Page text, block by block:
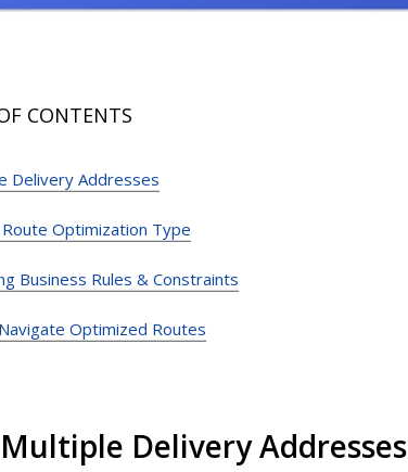
CONTENTS
Delivery Addresses
Optimization Type
Business Rules & Constraints
Optimized Routes
Delivery Addresses